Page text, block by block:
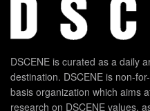
DSCENE is curated as a daily
destination. DSCENE is non-
basis organization which aims
research on DSCENE values,